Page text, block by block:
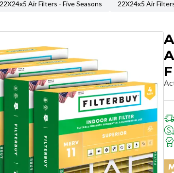
22X24x5 Air Filters - Five Seasons 22X24x5 Air